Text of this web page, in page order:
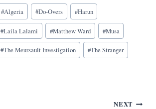
#Algeria #Do-Overs #Harun
#Laila Lalami #Matthew Ward #Musa
#The Meursault Investigation #The Stranger
NEXT